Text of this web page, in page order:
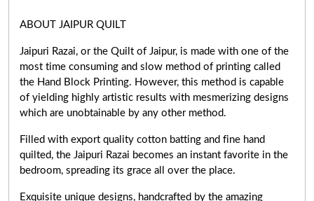
ABOUT JAIPUR QUILT
Jaipuri Razai, or the Quilt of Jaipur, is made with one of the
most time consuming and slow method of printing called
the Hand Block Printing. However, this method is capable
of yielding highly artistic results with mesmerizing designs
which are unobtainable by any other method.
Filled with export quality cotton batting and fine hand
quilted, the Jaipuri Razai becomes an instant favorite in the
bedroom, spreading its grace all over the place.
Exquisite unique designs, handcrafted by the amazing